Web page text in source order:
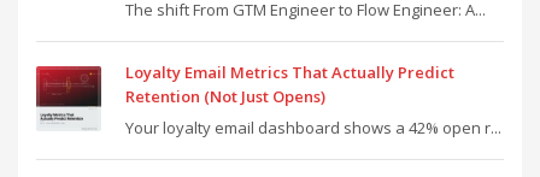
The shift From GTM Engineer to Flow Engineer: A...
Loyalty Email Metrics That Actually Predict
Retention (Not Just Opens)
Your loyalty email dashboard shows a 42% open r...